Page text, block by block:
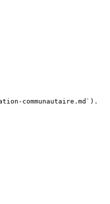
communautaire.md`).